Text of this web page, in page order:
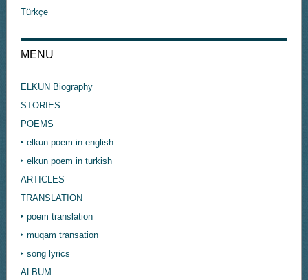
Türkçe
MENU
ELKUN Biography
STORIES
POEMS
‣ elkun poem in english
‣ elkun poem in turkish
ARTICLES
TRANSLATION
‣ poem translation
‣ muqam transation
‣ song lyrics
ALBUM